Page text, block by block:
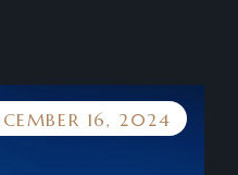
16, 2024